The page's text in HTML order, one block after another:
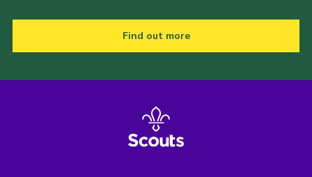
Find out more